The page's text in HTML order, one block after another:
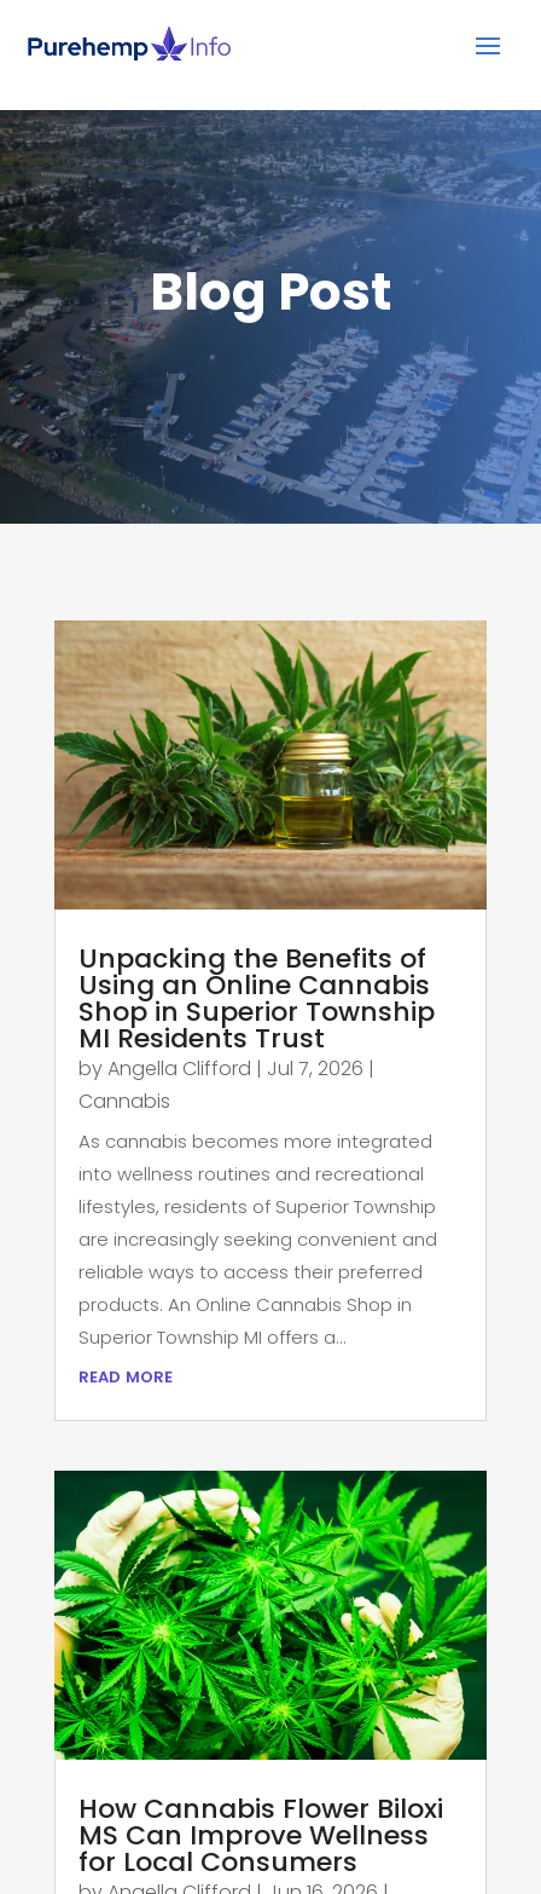
Blog Post
Unpacking the Benefits of
Using an Online Cannabis
Shop in Superior Township
MI Residents Trust
byAngella Clifford | Jul 7, 2026 |
Cannabis
As cannabis becomes more integrated
into wellness routines and recreational
lifestyles, residents of Superior Township
are increasingly seeking convenient and
reliable ways to access their preferred
products. An Online Cannabis Shop in
Superior Township MI offers a...
read more
How Cannabis Flower Biloxi
MS Can Improve Wellness
for Local Consumers